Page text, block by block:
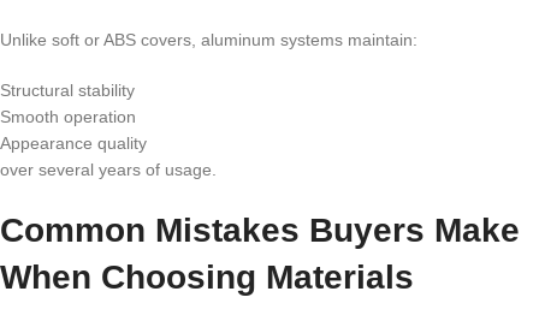
Unlike soft or ABS covers, aluminum systems maintain:
Structural stability
Smooth operation
Appearance quality
over several years of usage.
Common Mistakes Buyers Make
When Choosing Materials